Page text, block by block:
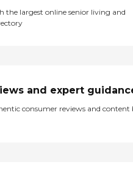
the largest online senior living and
and expert
consumer reviews and content